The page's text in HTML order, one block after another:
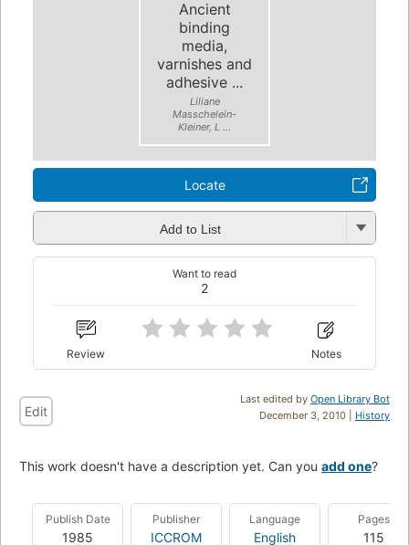
Ancient
binding
media,
varnishes and
adhesive ...
Liliane
Masschelein-
Kleiner, L ...
Locate
Add to List
2
Want to read
Review Notes
Last edited by Open Library Bot
December 3, 2010 | History
Edit
This work doesn't have a description yet. Can you add one?
Publish Date
1985
Publisher
ICCROM
Language
English
Pages
115